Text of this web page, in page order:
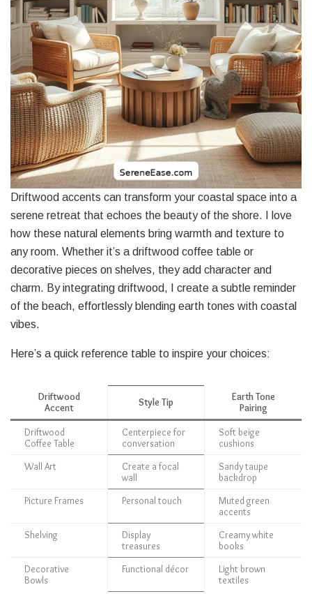
Driftwood accents can transform your coastal space into a
serene retreat that echoes the beauty of the shore. I love
how these natural elements bring warmth and texture to
any room. Whether it’s a driftwood coffee table or
decorative pieces on shelves, they add character and
charm. By integrating driftwood, I create a subtle reminder
of the beach, effortlessly blending earth tones with coastal
vibes.
Here’s a quick reference table to inspire your choices:
Driftwood
Accent
Style Tip
Earth Tone
Pairing
Driftwood
Coffee Table
Centerpiece for
conversation
Soft beige
cushions
Wall Art
Create a focal
wall
Sandy taupe
backdrop
Picture Frames Personal touch
Muted green
accents
Shelving
Display
treasures
Creamy white
books
Decorative
Bowls
Functional décor
Light brown
textiles